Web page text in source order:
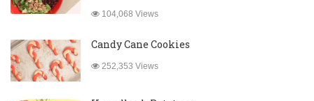
104,068 Views
Candy Cane Cookies
252,353 Views